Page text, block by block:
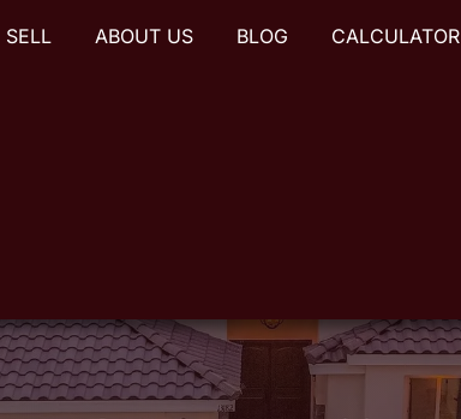
SELL ABOUT US BLOG CALCULATOR